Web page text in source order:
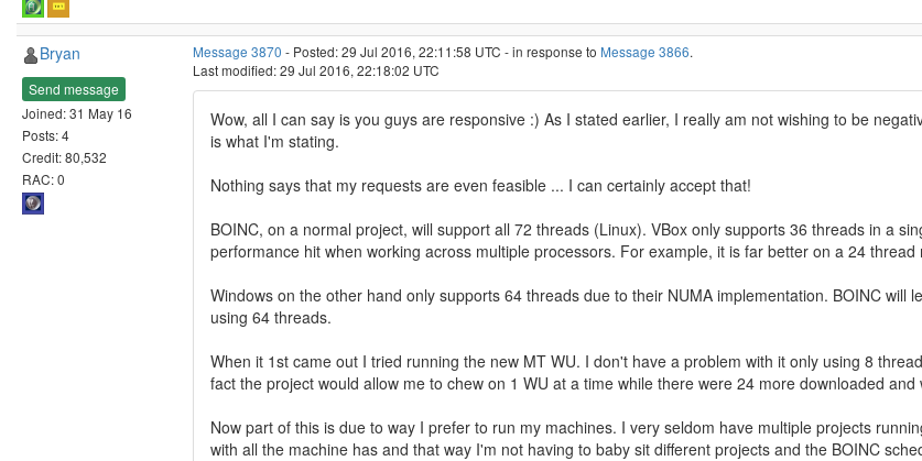
Bryan
Send message
Joined: 31 May 16
Posts: 4
Credit: 80,532
RAC: 0
Message 3870 - Posted: 29 Jul 2016, 22:11:58 UTC - in response to Message 3866.
Last modified: 29 Jul 2016, 22:18:02 UTC
Wow, all I can say is you guys are responsive :) As I stated earlier, I really am not wishing to be
is what I'm stating.
Nothing says that my requests are even feasible ... I can certainly accept that!
BOINC, on a normal project, will support all 72 threads (Linux). VBox only supports 36 threads in a
performance hit when working across multiple processors. For example, it is far better on a 24
Windows on the other hand only supports 64 threads due to their NUMA implementation. BOINC
using 64 threads.
When it 1st came out I tried running the new MT WU. I don't have a problem with it only using 8
fact the project would allow me to chew on 1 WU at a time while there were 24 more downloaded and
Now part of this is due to way I prefer to run my machines. I very seldom have multiple projects
with all the machine has and that way I'm not having to baby sit different projects and the BOINC